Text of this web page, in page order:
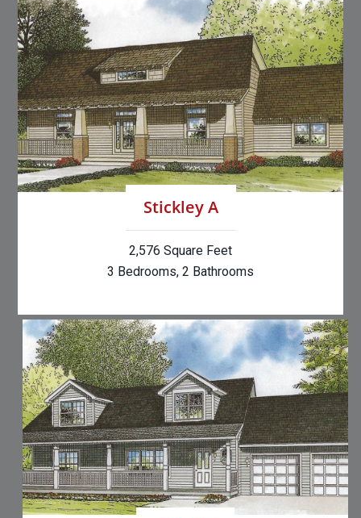
Stickley A
2,576 Square Feet
3 Bedrooms, 2 Bathrooms